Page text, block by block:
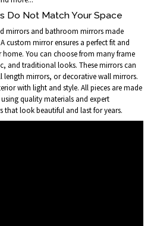
Do Not Match Your Space
mirrors and bathroom mirrors made
custom mirror ensures a perfect fit and
You can choose from many frame
and traditional looks. These mirrors can
length mirrors, or decorative wall mirrors.
with light and style. All pieces are made
quality materials and expert
that look beautiful and last for years.